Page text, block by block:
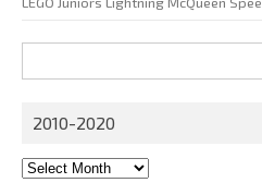
for:
2010-2020
2010-